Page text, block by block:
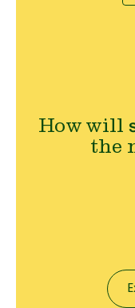
How will
the